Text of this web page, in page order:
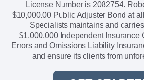
License Number is 2082754.
$10,000.00 Public Adjuster Bond at
Specialists maintains and
$1,000,000 Independent Insurance
Errors and Omissions Liability
and ensure its clients from